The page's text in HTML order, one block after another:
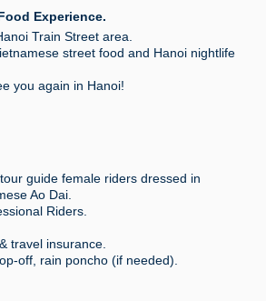
Experience.
Train Street area.
street food and Hanoi nightlife
you again in Hanoi!
guide female riders dressed in
Ao Dai.
Riders.
travel insurance.
off, rain poncho (if needed).